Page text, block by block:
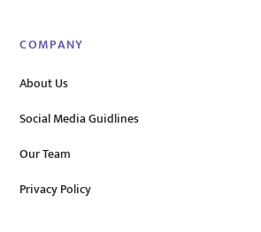
COMPANY
About Us
Social Media Guidlines
Our Team
Privacy Policy